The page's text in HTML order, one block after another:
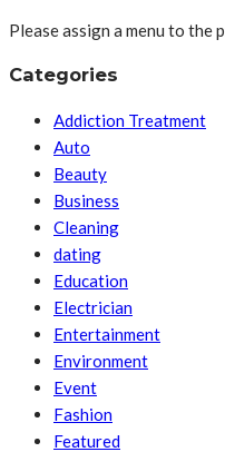
Please assign a menu to the
Categories
Addiction Treatment
Auto
Beauty
Business
Cleaning
dating
Education
Electrician
Entertainment
Environment
Event
Fashion
Featured